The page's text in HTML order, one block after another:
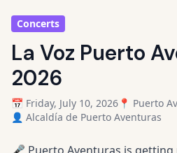
Concerts
La Voz Puerto
2026
📅 Friday, July 10, 2026 📍 Puerto
👤 Alcaldía de Puerto Aventuras